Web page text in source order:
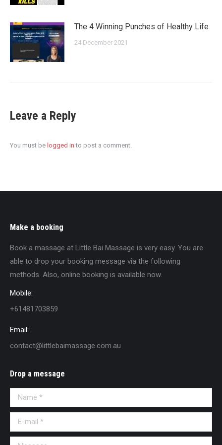
The 4 Winning Punches of Healthy Life
24 December 2021
Leave a Reply
You must be logged in to post a comment.
Make a booking
Book a massage at Little Bai Massage is very easy. You are
able to drop your booking message via the following
methods. Also, online booking is available now.
Mobile:
+61481703859
Email:
contact@littlebaimassage.com.au
Drop a message
Name *
E-mail *
Message